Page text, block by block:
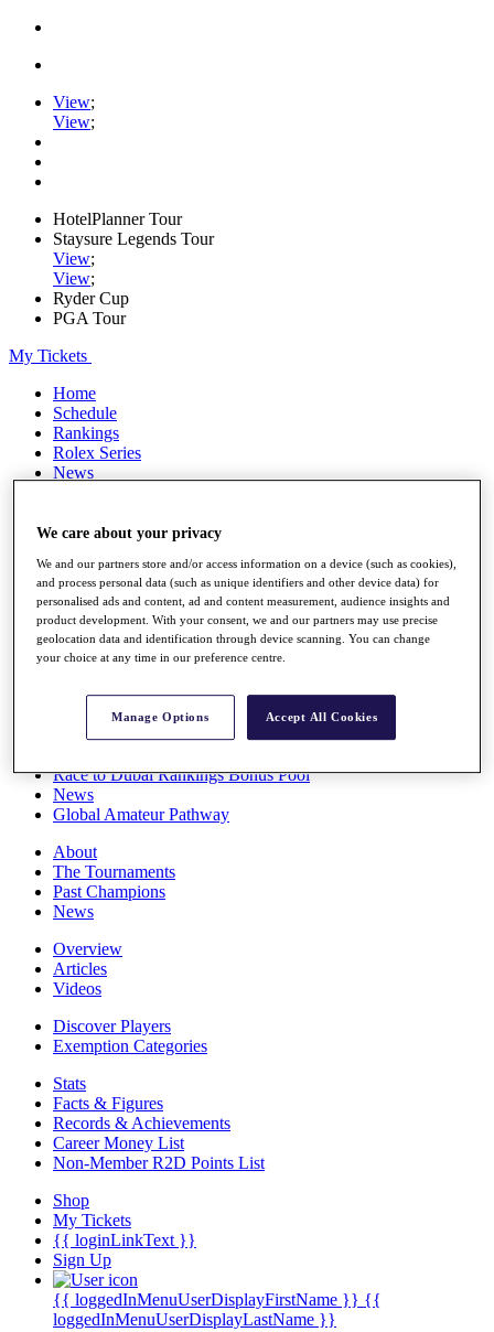
View;
View;
HotelPlanner Tour
Staysure Legends Tour
View;
View;
Ryder Cup
PGA Tour
My Tickets
Home
Schedule
Rankings
Rolex Series
News
Stats
Destinations
Full Schedule
All You Need to Know
Overview
Race to Dubai Rankings Bonus Pool
News
Global Amateur Pathway
About
The Tournaments
Past Champions
News
Overview
Articles
Videos
Discover Players
Exemption Categories
Stats
Facts & Figures
Records & Achievements
Career Money List
Non-Member R2D Points List
Shop
My Tickets
{{ loginLinkText }}
Sign Up
{{ loggedInMenuUserDisplayFirstName }} {{
loggedInMenuUserDisplayLastName }}
We care about your privacy
We and our partners store and/or access information on a device (such as cookies),
and process personal data (such as unique identifiers and other device data) for
personalised ads and content, ad and content measurement, audience insights and
product development. With your consent, we and our partners may use precise
geolocation data and identification through device scanning. You can change
your choice at any time in our preference centre.
Manage Options Accept All Cookies